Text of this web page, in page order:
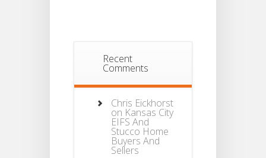
Recent
Comments
Chris Eickhorst
on Kansas City
EIFS And
Stucco Home
Buyers And
Sellers